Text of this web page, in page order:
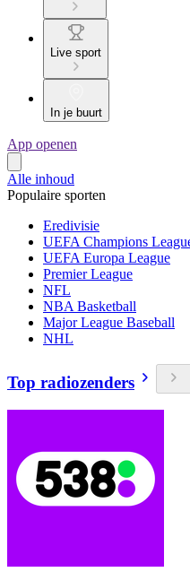
Live sport
In je buurt
App openen
Alle inhoud
Populaire sporten
Eredivisie
UEFA Champions
UEFA Europa League
Premier League
NFL
NBA Basketball
Major League Baseball
NHL
Top radiozenders